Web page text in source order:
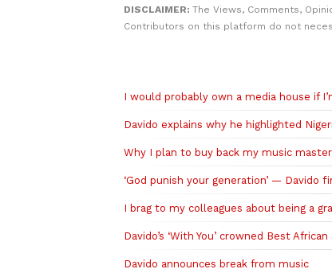
DISCLAIMER: The Views, Comments,
Contributors on this platform do not
I would probably own a media house if
Davido explains why he highlighted
Why I plan to buy back my music
‘God punish your generation’ — Davido
I brag to my colleagues about being a
Davido’s ‘With You’ crowned Best
Davido announces break from music